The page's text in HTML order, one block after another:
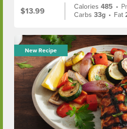
$13.99
Calories485 •
Carbs33g • Fat
New Recipe